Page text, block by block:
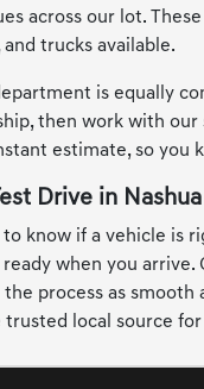
across our lot.
and trucks available.
is equally
then work with
estimate, so you
Drive in Nashua
to know if a vehicle is
when you arrive.
process as smooth
trusted local source